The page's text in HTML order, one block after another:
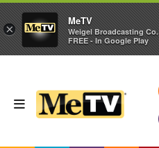
×
MeTV
Weigel Broadcasting Co.
FREE - In Google Play